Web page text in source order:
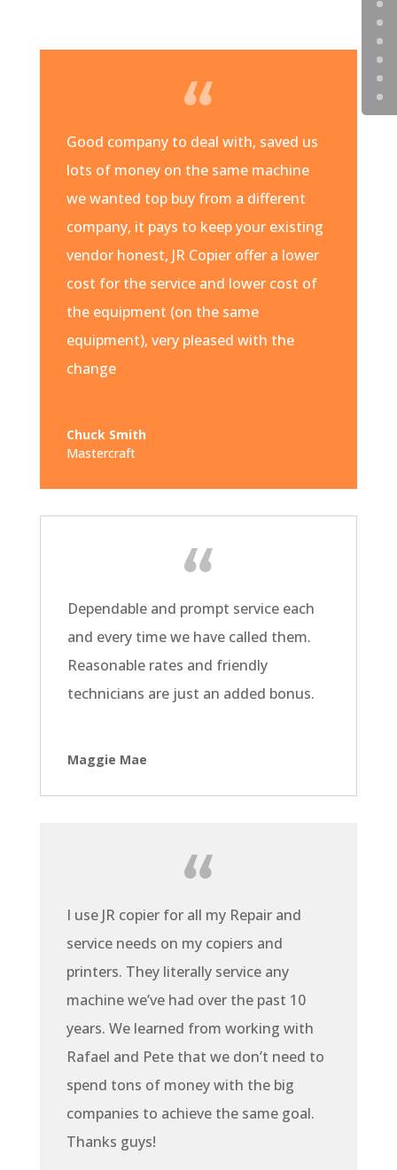
Good company to deal with, saved us
lots of money on the same machine
we wanted top buy from a different
company, it pays to keep your existing
vendor honest, JR Copier offer a lower
cost for the service and lower cost of
the equipment (on the same
equipment), very pleased with the
change
Chuck Smith
Mastercraft
Dependable and prompt service each
and every time we have called them.
Reasonable rates and friendly
technicians are just an added bonus.
Maggie Mae
I use JR copier for all my Repair and
service needs on my copiers and
printers. They literally service any
machine we’ve had over the past 10
years. We learned from working with
Rafael and Pete that we don’t need to
spend tons of money with the big
companies to achieve the same goal.
Thanks guys!